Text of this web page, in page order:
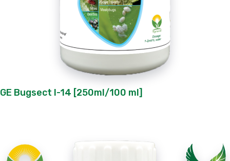
GE Bugsect I-14 [250ml/100 ml]